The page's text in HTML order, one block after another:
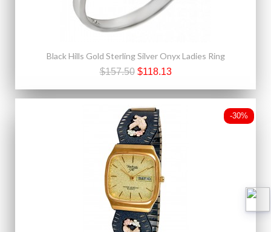
Black Hills Gold Sterling Silver Onyx Ladies Ring
$157.50 $118.13
-30%